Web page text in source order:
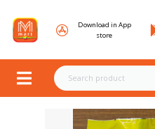
Download in App
store